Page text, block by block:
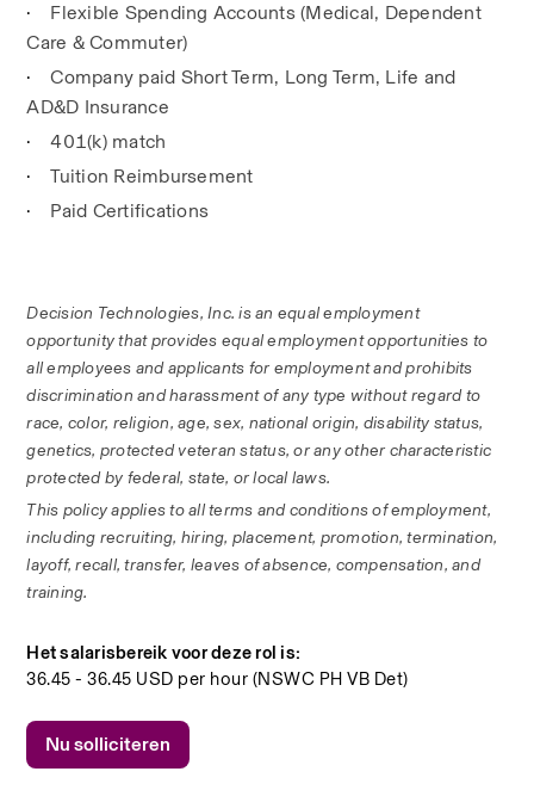
·
Flexible Spending Accounts (Medical, Dependent
Care & Commuter)
·
Company paid Short Term, Long Term, Life and
AD&D Insurance
·
401(k) match
·
Tuition Reimbursement
·
Paid Certifications
Decision Technologies, Inc. is an equal employment
opportunity that provides equal employment opportunities to
all employees and applicants for employment and prohibits
discrimination and harassment of any type without regard to
race, color, religion, age, sex, national origin, disability status,
genetics, protected veteran status, or any other characteristic
protected by federal, state, or local laws.
This policy applies to all terms and conditions of employment,
including recruiting, hiring, placement, promotion, termination,
layoff, recall, transfer, leaves of absence, compensation, and
training.
Het salarisbereik voor deze rol is:
36.45 - 36.45 USD per hour (NSWC PH VB Det)
Nu solliciteren